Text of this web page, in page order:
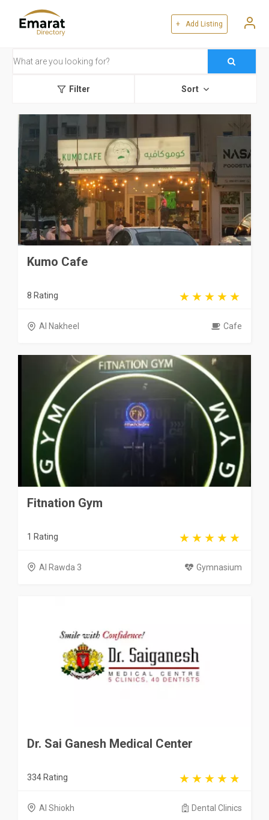
+ Add Listing
Filter Sort
Kumo Cafe
8 Rating
Al Nakheel Cafe
Fitnation Gym
1 Rating
Al Rawda 3 Gymnasium
Dr. Sai Ganesh Medical Center
334 Rating
Al Shiokh Dental Clinics